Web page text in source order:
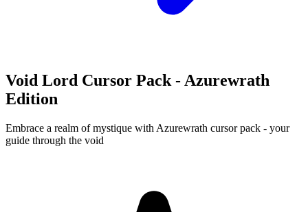
Void Lord Cursor Pack - Azurewrath
Edition
Embrace a realm of mystique with Azurewrath cursor pack - your
guide through the void